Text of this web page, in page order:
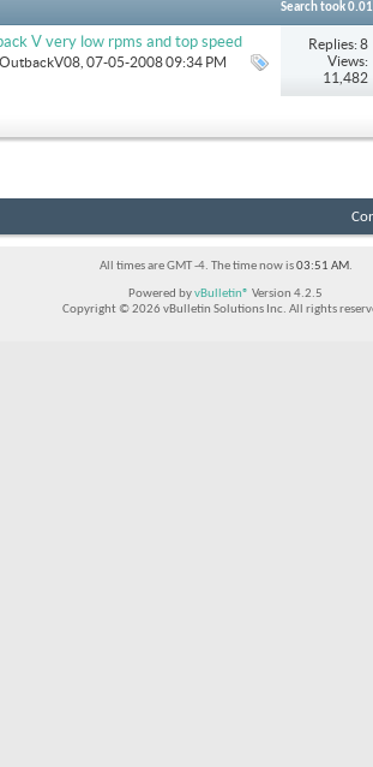
Search took0.01
V very low rpms and top speed
OutbackV08 , 07-05-2008 09:34 PM
Replies: 8
Views:
11,482
All times are GMT -4. The time now is03:51 AM.
Powered byvBulletin® Version 4.2.5
Copyright © 2026 vBulletin Solutions Inc. All rights